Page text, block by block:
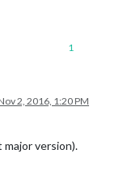
1
2, 2016, 1:20 PM
major version).